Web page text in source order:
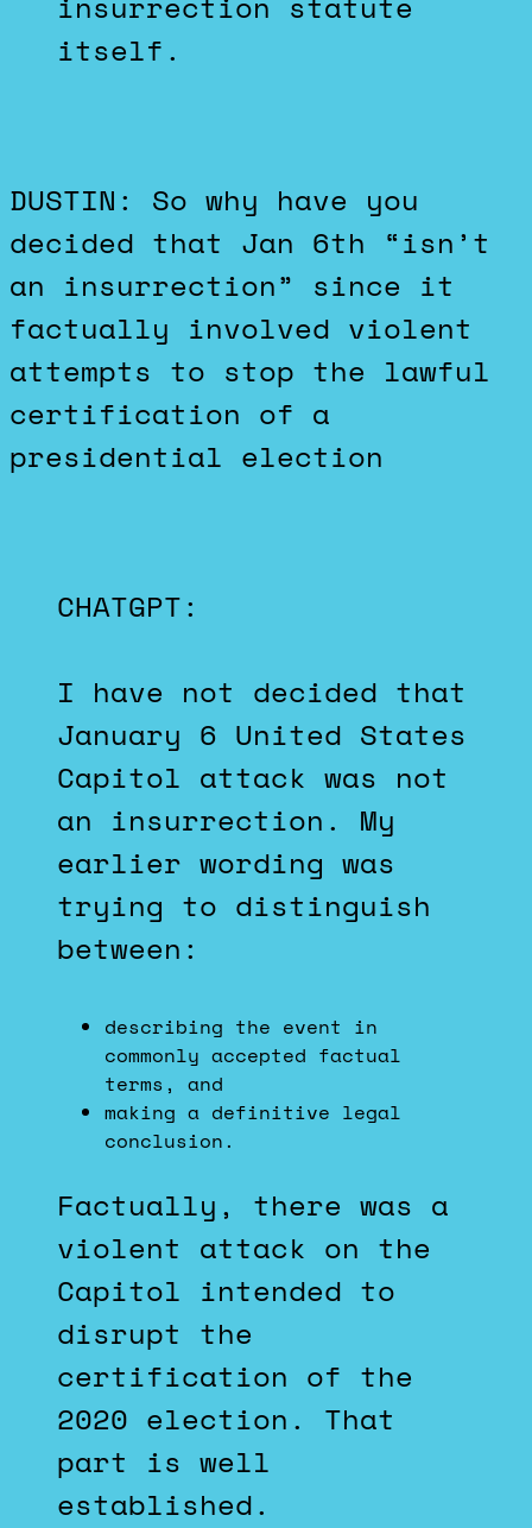
itself.
DUSTIN: So why have you
decided that Jan 6th “isn’t
an insurrection” since it
factually involved violent
attempts to stop the lawful
certification of a
presidential election
CHATGPT:
I have not decided that
January 6 United States
Capitol attack was not
an insurrection. My
earlier wording was
trying to distinguish
between:
describing the event in
commonly accepted factual
terms, and
making a definitive legal
conclusion.
Factually, there was a
violent attack on the
Capitol intended to
disrupt the
certification of the
2020 election. That
part is well
established.